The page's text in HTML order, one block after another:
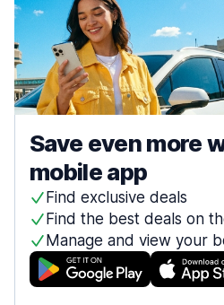
Save even more
mobile app
Find exclusive deals
Find the best deals on
Manage and view your